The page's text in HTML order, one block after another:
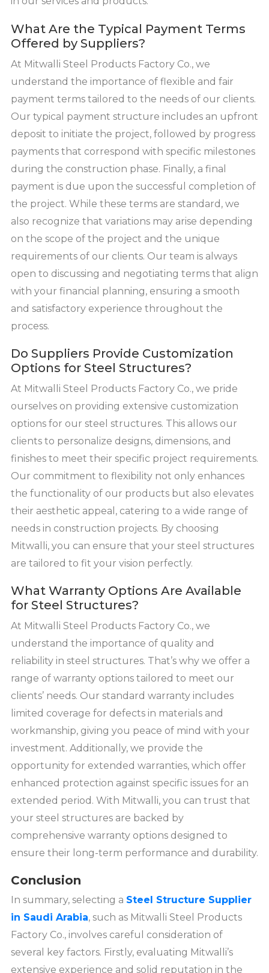
What Are the Typical Payment Terms
Offered by Suppliers?
At Mitwalli Steel Products Factory Co., we
understand the importance of flexible and fair
payment terms tailored to the needs of our clients.
Our typical payment structure includes an upfront
deposit to initiate the project, followed by progress
payments that correspond with specific milestones
during the construction phase. Finally, a final
payment is due upon the successful completion of
the project. While these terms are standard, we
also recognize that variations may arise depending
on the scope of the project and the unique
requirements of our clients. Our team is always
open to discussing and negotiating terms that align
with your financial planning, ensuring a smooth
and satisfactory experience throughout the
process.
Do Suppliers Provide Customization
Options for Steel Structures?
At Mitwalli Steel Products Factory Co., we pride
ourselves on providing extensive customization
options for our steel structures. This allows our
clients to personalize designs, dimensions, and
finishes to meet their specific project requirements.
Our commitment to flexibility not only enhances
the functionality of our products but also elevates
their aesthetic appeal, catering to a wide range of
needs in construction projects. By choosing
Mitwalli, you can ensure that your steel structures
are tailored to fit your vision perfectly.
What Warranty Options Are Available
for Steel Structures?
At Mitwalli Steel Products Factory Co., we
understand the importance of quality and
reliability in steel structures. That’s why we offer a
range of warranty options tailored to meet our
clients’ needs. Our standard warranty includes
limited coverage for defects in materials and
workmanship, giving you peace of mind with your
investment. Additionally, we provide the
opportunity for extended warranties, which offer
enhanced protection against specific issues for an
extended period. With Mitwalli, you can trust that
your steel structures are backed by
comprehensive warranty options designed to
ensure their long-term performance and durability.
Conclusion
In summary, selecting a Steel Structure Supplier
in Saudi Arabia, such as Mitwalli Steel Products
Factory Co., involves careful consideration of
several key factors. Firstly, evaluating Mitwalli’s
extensive experience and solid reputation in the